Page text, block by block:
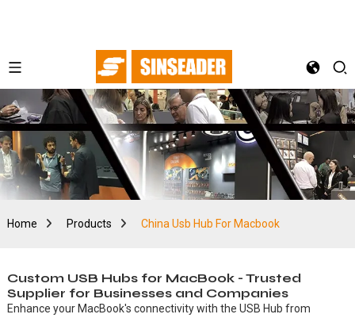
Home Products China Usb Hub For Macbook
Custom USB Hubs for MacBook - Trusted
Supplier for Businesses and Companies
Enhance your MacBook's connectivity with the USB Hub from